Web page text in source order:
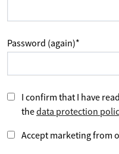
Password (again)*
I confirm that I have
thedata protection
Accept marketing from